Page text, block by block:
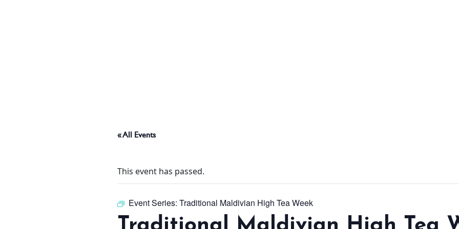
PADEL TENNIS COURT
WHAT’S ON
DISCOVER MORE
« All Events
This event has passed.
Event Series: Traditional Maldivian High Tea Week